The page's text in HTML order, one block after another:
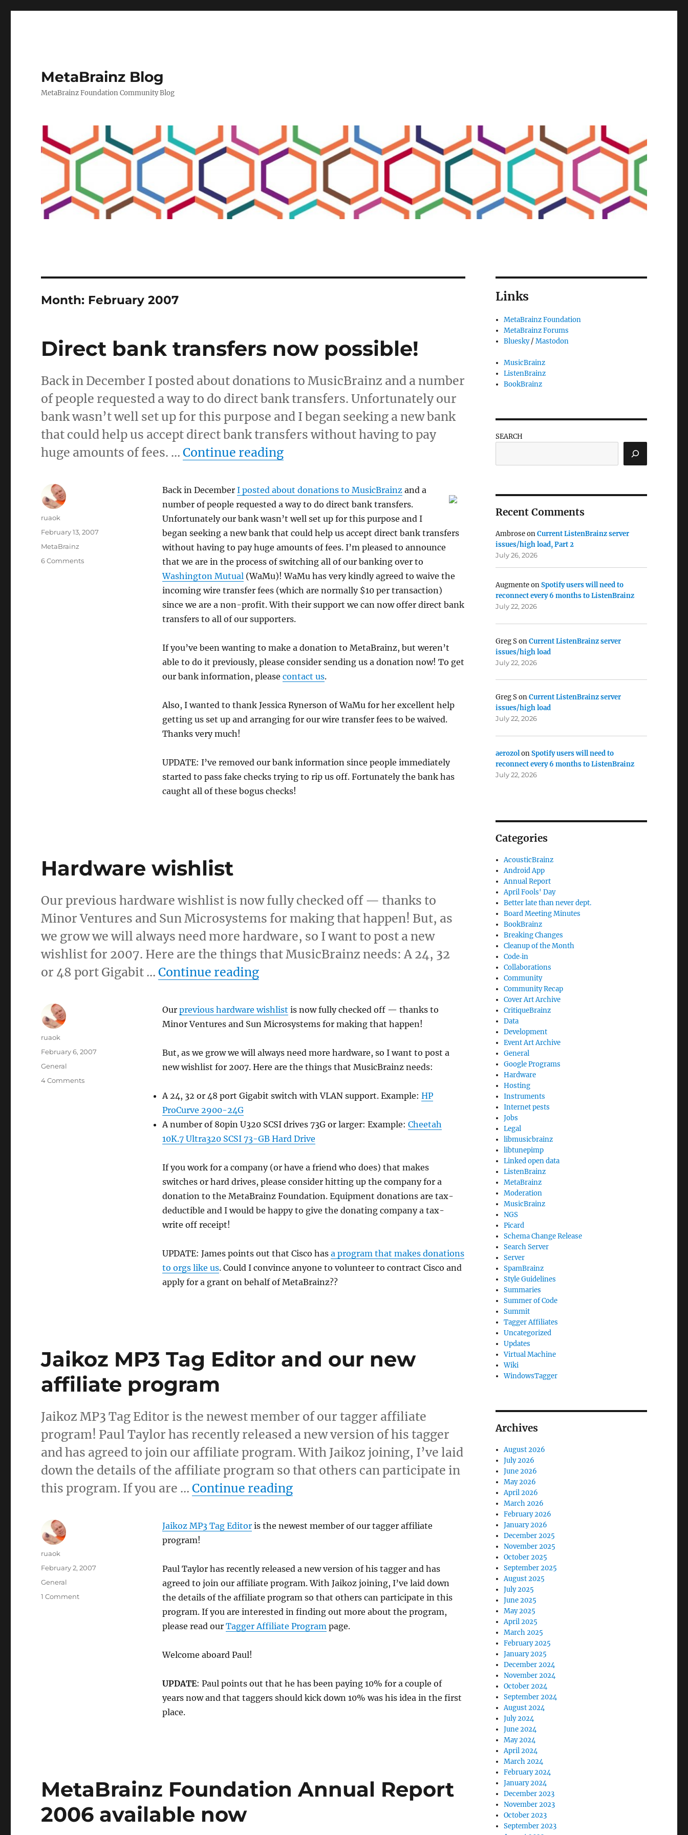
MetaBrainz Blog
MetaBrainz Foundation Community Blog
Month: February 2007
Direct bank transfers now possible!
Back in December I posted about donations to MusicBrainz and a number
of people requested a way to do direct bank transfers. Unfortunately our
bank wasn’t well set up for this purpose and I began seeking a new bank
that could help us accept direct bank transfers without having to pay
huge amounts of fees. …Continue reading“Direct bank transfers now possible!”
Back in December I posted about donations to MusicBrainzand a
number of people requested a way to do direct bank transfers.
Unfortunately our bank wasn’t well set up for this purpose and I
began seeking a new bank that could help us accept direct bank transfers
without having to pay huge amounts of fees. I’m pleased to announce
that we are in the process of switching all of our banking over to
Washington Mutual(WaMu)! WaMu has very kindly agreed to waive the
incoming wire transfer fees (which are normally $10 per transaction)
since we are a non-profit. With their support we can now offer direct bank
transfers to all of our supporters.
If you’ve been wanting to make a donation to MetaBrainz, but weren’t
able to do it previously, please consider sending us a donation now! To get
our bank information, please contact us.
Also, I wanted to thank Jessica Rynerson of WaMu for her excellent help
getting us set up and arranging for our wire transfer fees to be waived.
Thanks very much!
UPDATE: I’ve removed our bank information since people immediately
started to pass fake checks trying to rip us off. Fortunately the bank has
caught all of these bogus checks!
Author
ruaok
Posted
on
February 13, 2007
Categories
MetaBrainz
6 Commentson
Hardware wishlist
Our previous hardware wishlist is now fully checked off — thanks to
Minor Ventures and Sun Microsystems for making that happen! But, as
we grow we will always need more hardware, so I want to post a new
wishlist for 2007. Here are the things that MusicBrainz needs: A 24, 32
or 48 port Gigabit …Continue reading“Hardware wishlist”
Our previous hardware wishlist is now fully checked off — thanks to
Minor Ventures and Sun Microsystems for making that happen!
But, as we grow we will always need more hardware, so I want to post a
new wishlist for 2007. Here are the things that MusicBrainz needs:
A 24, 32 or 48 port Gigabit switch with VLAN support. Example: HP
ProCurve 2900-24G
A number of 80pin U320 SCSI drives 73G or larger: Example: Cheetah
10K.7 Ultra320 SCSI 73-GB Hard Drive
If you work for a company (or have a friend who does) that makes
switches or hard drives, please consider hitting up the company for a
donation to the MetaBrainz Foundation. Equipment donations are tax-
deductible and I would be happy to give the donating company a tax-
write off receipt!
UPDATE: James points out that Cisco has a program that makes donations
to orgs like us. Could I convince anyone to volunteer to contract Cisco and
apply for a grant on behalf of MetaBrainz??
Author
ruaok
Posted
on
February 6, 2007
Categories
General
4 Commentson
Jaikoz MP3 Tag Editor and our new
affiliate program
Jaikoz MP3 Tag Editor is the newest member of our tagger affiliate
program! Paul Taylor has recently released a new version of his tagger
and has agreed to join our affiliate program. With Jaikoz joining, I’ve laid
down the details of the affiliate program so that others can participate in
this program. If you are …Continue reading“Jaikoz MP3 Tag Editor and our new affiliate program”
Jaikoz MP3 Tag Editoris the newest member of our tagger affiliate
program!
Paul Taylor has recently released a new version of his tagger and has
agreed to join our affiliate program. With Jaikoz joining, I’ve laid down
the details of the affiliate program so that others can participate in this
program. If you are interested in finding out more about the program,
please read our Tagger Affiliate Programpage.
Welcome aboard Paul!
UPDATE: Paul points out that he has been paying 10% for a couple of
years now and that taggers should kick down 10% was his idea in the first
place.
Author
ruaok
Posted
on
February 2, 2007
Categories
General
1 Commenton
MetaBrainz Foundation Annual Report
2006 available now
Links
MetaBrainz Foundation
MetaBrainz Forums
Bluesky/Mastodon
MusicBrainz
ListenBrainz
BookBrainz
SEARCH
Recent Comments
AmbroseonCurrent ListenBrainz server
issues/high load, Part 2
July 26, 2026
AugmenteonSpotify users will need to
reconnect every 6 months to ListenBrainz
July 22, 2026
Greg SonCurrent ListenBrainz server
issues/high load
July 22, 2026
Greg SonCurrent ListenBrainz server
issues/high load
July 22, 2026
aerozolonSpotify users will need to
reconnect every 6 months to ListenBrainz
July 22, 2026
Categories
AcousticBrainz
Android App
Annual Report
April Fools' Day
Better late than never dept.
Board Meeting Minutes
BookBrainz
Breaking Changes
Cleanup of the Month
Code‐in
Collaborations
Community
Community Recap
Cover Art Archive
CritiqueBrainz
Data
Development
Event Art Archive
General
Google Programs
Hardware
Hosting
Instruments
Internet pests
Jobs
Legal
libmusicbrainz
libtunepimp
Linked open data
ListenBrainz
MetaBrainz
Moderation
MusicBrainz
NGS
Picard
Schema Change Release
Search Server
Server
SpamBrainz
Style Guidelines
Summaries
Summer of Code
Summit
Tagger Affiliates
Uncategorized
Updates
Virtual Machine
Wiki
WindowsTagger
Archives
August 2026
July 2026
June 2026
May 2026
April 2026
March 2026
February 2026
January 2026
December 2025
November 2025
October 2025
September 2025
August 2025
July 2025
June 2025
May 2025
April 2025
March 2025
February 2025
January 2025
December 2024
November 2024
October 2024
September 2024
August 2024
July 2024
June 2024
May 2024
April 2024
March 2024
February 2024
January 2024
December 2023
November 2023
October 2023
September 2023